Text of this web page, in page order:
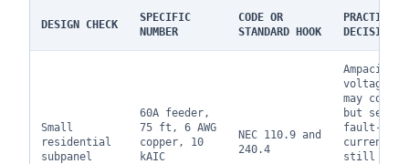
DESIGN CHECK
SPECIFIC
NUMBER
CODE OR
STANDARD HOOK
PRACTICAL
DECISION
Small
residential
subpanel
60A feeder,
75 ft, 6 AWG
copper, 10
kAIC
NEC 110.9 and
240.4
Ampacity
voltage
may
but
fault-
current
still